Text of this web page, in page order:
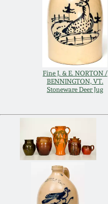
Fine J. & E. NORTON /
BENNINGTON, VT.
Stoneware Deer Jug
July 21, 2012
March 3, 2012
Oct 29, 2011
July 16, 2011
March 5, 2011
Nov 6, 2010
Fall 2025
Summer 2025
Spring 2025
Fall 2024
Summer 2024
Spring 2024